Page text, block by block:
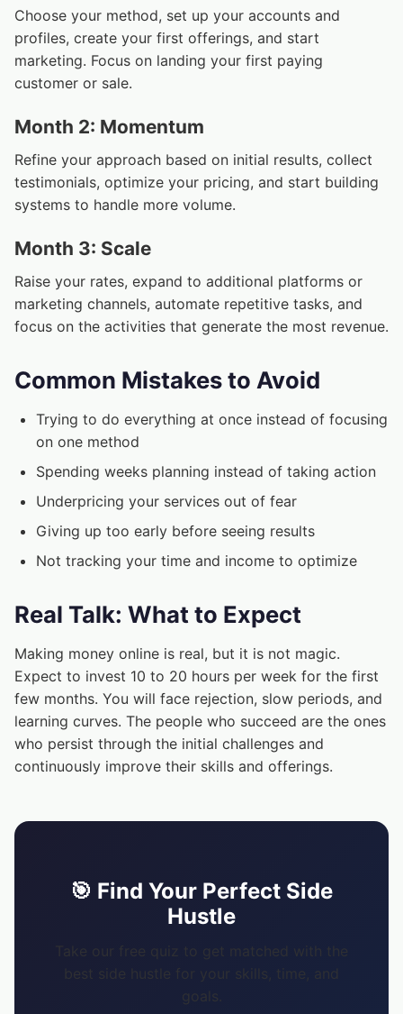
Choose your method, set up your accounts and
profiles, create your first offerings, and start
marketing. Focus on landing your first paying
customer or sale.
Month 2: Momentum
Refine your approach based on initial results, collect
testimonials, optimize your pricing, and start building
systems to handle more volume.
Month 3: Scale
Raise your rates, expand to additional platforms or
marketing channels, automate repetitive tasks, and
focus on the activities that generate the most revenue.
Common Mistakes to Avoid
Trying to do everything at once instead of focusing
on one method
Spending weeks planning instead of taking action
Underpricing your services out of fear
Giving up too early before seeing results
Not tracking your time and income to optimize
Real Talk: What to Expect
Making money online is real, but it is not magic.
Expect to invest 10 to 20 hours per week for the first
few months. You will face rejection, slow periods, and
learning curves. The people who succeed are the ones
who persist through the initial challenges and
continuously improve their skills and offerings.
🎯 Find Your Perfect Side
Hustle
best side hustle for your skills, time, and